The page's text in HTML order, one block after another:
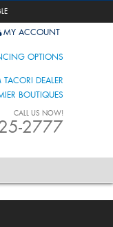
MY ACCOUNT
OPTIONS
TACORI DEALER
BOUTIQUES
CALL US NOW!
2777